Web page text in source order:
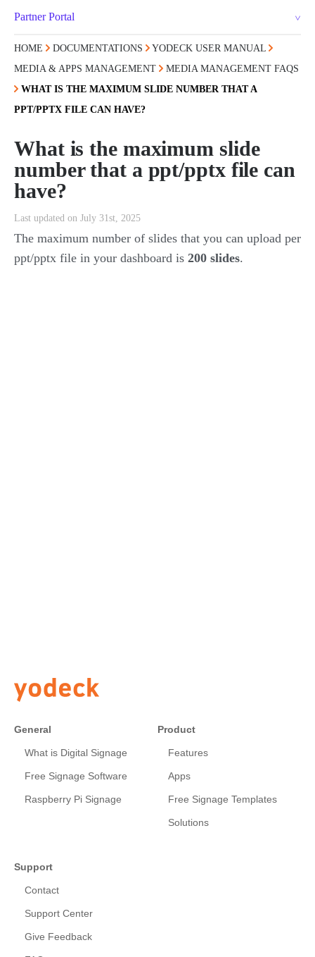
Partner Portal
HOME DOCUMENTATIONS
YODECK USER MANUAL
MEDIA & APPS MANAGEMENT
MEDIA MANAGEMENT FAQS
WHAT IS THE MAXIMUM SLIDE NUMBER THAT A
PPT/PPTX FILE CAN HAVE?
What is the maximum slide
number that a ppt/pptx file can
have?
Last updated on July 31st, 2025
The maximum number of slides that you can upload per
ppt/pptx file in your dashboard is 200 slides.
General
What is Digital Signage
Free Signage Software
Raspberry Pi Signage
Product
Features
Apps
Free Signage Templates
Solutions
Support
Contact
Support Center
Give Feedback